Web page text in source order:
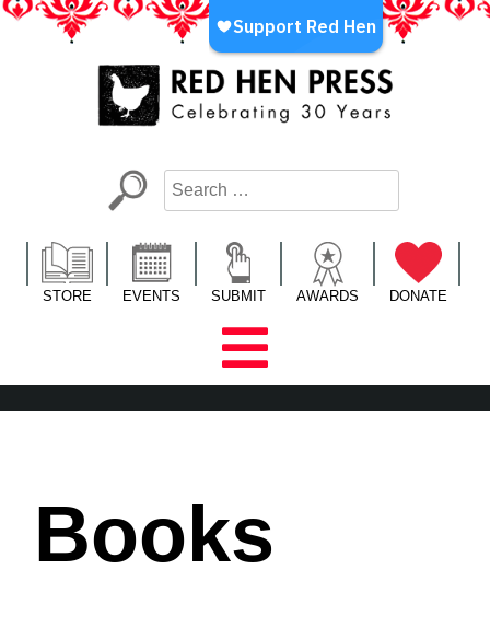
Skip
LA’s Oldest Nonprofit Literary Publisher
STORE EVENTS SUBMIT AWARDS DONATE
Books